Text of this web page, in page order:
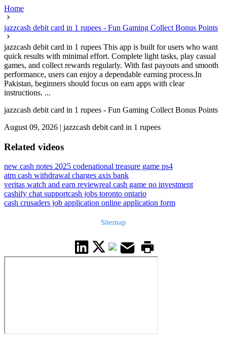
Home
jazzcash debit card in 1 rupees - Fun Gaming Collect Bonus Points
jazzcash debit card in 1 rupees This app is built for users who want
quick results with minimal effort. Complete light tasks, play casual
games, and collect rewards regularly. With fast payouts and smooth
performance, users can enjoy a dependable earning process.In
Pakistan, beginners should focus on earn apps with clear
instructions. ...
jazzcash debit card in 1 rupees - Fun Gaming Collect Bonus Points
August 09, 2026 | jazzcash debit card in 1 rupees
Related videos
new cash notes 2025 codenational treasure game ps4
atm cash withdrawal charges axis bank
veritas watch and earn reviewreal cash game no investment
cashify chat supportcash jobs toronto ontario
cash crusaders job application online application form
Sitemap